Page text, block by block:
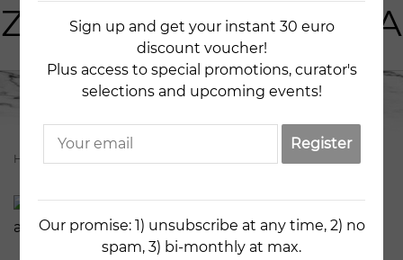
ZLATA GONCHAROVA
Home
Sign up and get your instant 30 euro
discount voucher!
Plus access to special promotions, curator's
selections and upcoming events!
Register
Our promise: 1) unsubscribe at any time, 2) no
spam, 3) bi-monthly at max.